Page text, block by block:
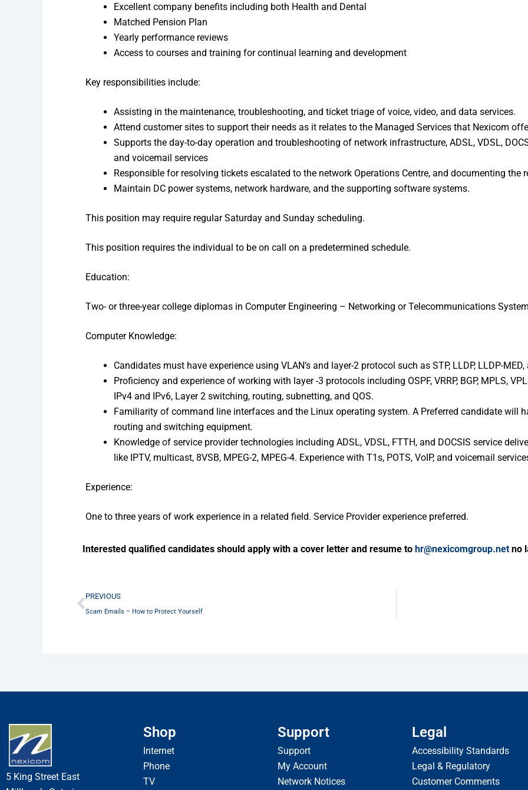
Excellent company benefits including both Health and Dental
Matched Pension Plan
Yearly performance reviews
Access to courses and training for continual learning and development
Key responsibilities include:
Assisting in the maintenance, troubleshooting, and ticket triage of voice, video, and data services.
Attend customer sites to support their needs as it relates to the Managed Services that Nexicom
Supports the day-to-day operation and troubleshooting of network infrastructure, ADSL, VDSL,
and voicemail services
Responsible for resolving tickets escalated to the network Operations Centre, and documenting the
Maintain DC power systems, network hardware, and the supporting software systems.
This position may require regular Saturday and Sunday scheduling.
This position requires the individual to be on call on a predetermined schedule.
Education:
Two- or three-year college diplomas in Computer Engineering – Networking or Telecommunications
Computer Knowledge:
Candidates must have experience using VLAN’s and layer-2 protocol such as STP, LLDP, LLDP-MED,
Proficiency and experience of working with layer -3 protocols including OSPF, VRRP, BGP, MPLS,
IPv4 and IPv6, Layer 2 switching, routing, subnetting, and QOS.
Familiarity of command line interfaces and the Linux operating system. A Preferred candidate will
routing and switching equipment.
Knowledge of service provider technologies including ADSL, VDSL, FTTH, and DOCSIS service
like IPTV, multicast, 8VSB, MPEG-2, MPEG-4. Experience with T1s, POTS, VoIP, and voicemail
Experience:
One to three years of work experience in a related field. Service Provider experience preferred.
Interested qualified candidates should apply with a cover letter and resume to hr@nexicomgroup.net no
Prev
PREVIOUS
Scam Emails – How to Protect Yourself
5 King Street East
Shop
Internet
Phone
TV
Support
Support
My Account
Network Notices
Legal
Accessibility Standards
Legal & Regulatory
Customer Comments